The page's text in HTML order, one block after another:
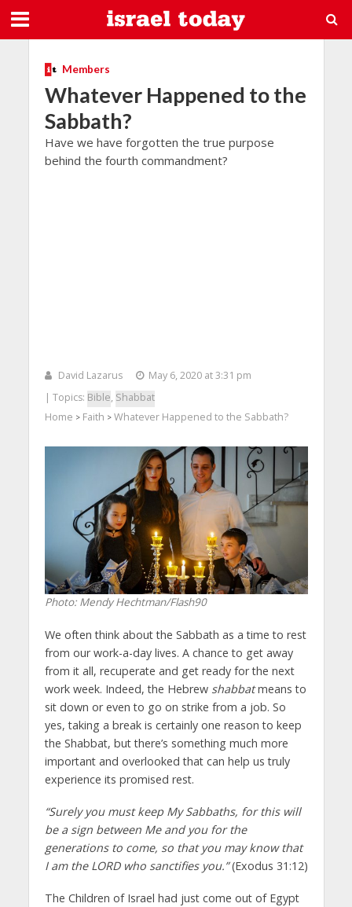
Members
Whatever Happened to the
Sabbath?
Have we have forgotten the true purpose
behind the fourth commandment?
David Lazarus
May 6, 2020 at 3:31 pm
| Topics: Bible, Shabbat
Home > Faith > Whatever Happened to the Sabbath?
Photo: Mendy Hechtman/Flash90
We often think about the Sabbath as a time to rest
from our work-a-day lives. A chance to get away
from it all, recuperate and get ready for the next
work week. Indeed, the Hebrew shabbatmeans to
sit down or even to go on strike from a job. So
yes, taking a break is certainly one reason to keep
the Shabbat, but there’s something much more
important and overlooked that can help us truly
experience its promised rest.
“Surely you must keep My Sabbaths, for this will
be a sign between Me and you for the
generations to come, so that you may know that
I am the LORD who sanctifies you.”(Exodus 31:12)
The Children of Israel had just come out of Egypt